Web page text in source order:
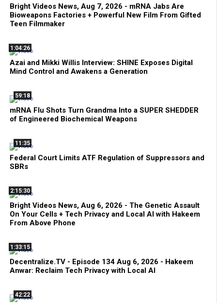
Bright Videos News, Aug 7, 2026 - mRNA Jabs Are
Bioweapons Factories + Powerful New Film From Gifted
Teen Filmmaker
1:04:26
Azai and Mikki Willis Interview: SHINE Exposes Digital
Mind Control and Awakens a Generation
59:18
mRNA Flu Shots Turn Grandma Into a SUPER SHEDDER
of Engineered Biochemical Weapons
11:35
Federal Court Limits ATF Regulation of Suppressors and
SBRs
2:15:30
Bright Videos News, Aug 6, 2026 - The Genetic Assault
On Your Cells + Tech Privacy and Local AI with Hakeem
From Above Phone
1:33:15
Decentralize.TV - Episode 134 Aug 6, 2026 - Hakeem
Anwar: Reclaim Tech Privacy with Local AI
42:22